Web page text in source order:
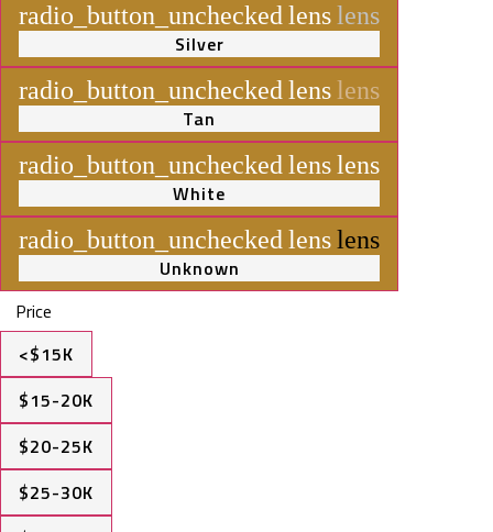
radio_button_unchecked lenslens
Silver
radio_button_unchecked lenslens
Tan
radio_button_unchecked lenslens
White
radio_button_unchecked lenslens
Unknown
Price
<$15K
$15-20K
$20-25K
$25-30K